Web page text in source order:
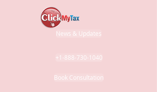
News & Updates
+1-888-730-1040
Book Consultation